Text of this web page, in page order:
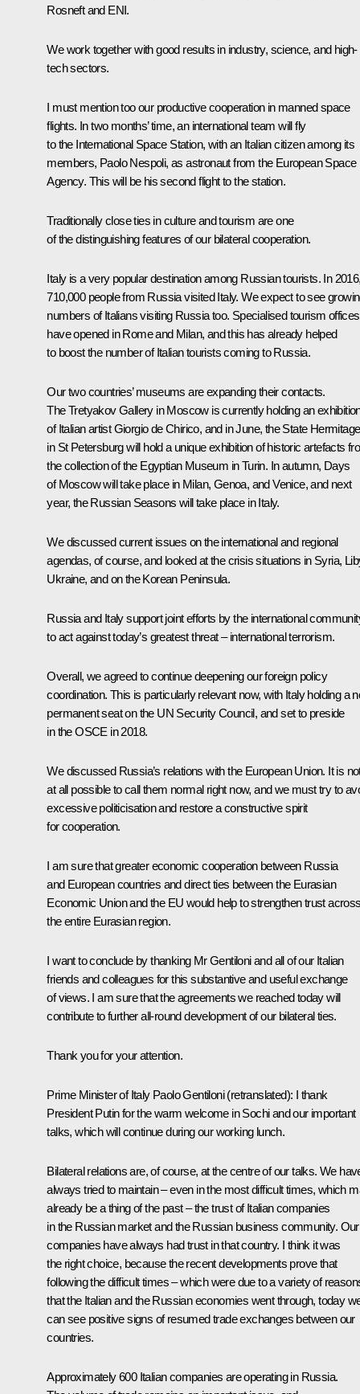
Rosneft and ENI.
We work together with good results in industry, science, and high-
tech sectors.
I must mention too our productive cooperation in manned space
flights. In two months’ time, an international team will fly
to the International Space Station, with an Italian citizen among its
members, Paolo Nespoli, as astronaut from the European Space
Agency. This will be his second flight to the station.
Traditionally close ties in culture and tourism are one
of the distinguishing features of our bilateral cooperation.
Italy is a very popular destination among Russian tourists. In
710,000 people from Russia visited Italy. We expect to see
numbers of Italians visiting Russia too. Specialised tourism offices
have opened in Rome and Milan, and this has already helped
to boost the number of Italian tourists coming to Russia.
Our two countries’ museums are expanding their contacts.
The Tretyakov Gallery in Moscow is currently holding an
of Italian artist Giorgio de Chirico, and in June, the State Hermitage
in St Petersburg will hold a unique exhibition of historic artefacts
the collection of the Egyptian Museum in Turin. In autumn, Days
of Moscow will take place in Milan, Genoa, and Venice, and next
year, the Russian Seasons will take place in Italy.
We discussed current issues on the international and regional
agendas, of course, and looked at the crisis situations in Syria,
Ukraine, and on the Korean Peninsula.
Russia and Italy support joint efforts by the international
to act against today’s greatest threat – international terrorism.
Overall, we agreed to continue deepening our foreign policy
coordination. This is particularly relevant now, with Italy holding a
permanent seat on the UN Security Council, and set to preside
in theOSCE in 2018.
We discussed Russia’s relations with the European Union. It is
at all possible to call them normal right now, and we must try to
excessive politicisation and restore a constructive spirit
for cooperation.
I am sure that greater economic cooperation between Russia
and European countries and direct ties betweenthe Eurasian
Economic Unionand the EU would help to strengthen trust
the entire Eurasian region.
I want to conclude by thanking Mr Gentiloni and all of our Italian
friends and colleagues for this substantive and useful exchange
of views. I am sure that the agreements we reached today will
contribute to further all-round development of our bilateral ties.
Thank you for your attention.
Prime Minister of Italy Paolo Gentiloni (retranslated): I thank
President Putin for the warm welcome in Sochi and our important
talks, which will continue during our working lunch.
Bilateral relations are, of course, at the centre of our talks. We
always tried to maintain – even in the most difficult times, which
already be a thing of the past – the trust of Italian companies
in the Russian market and the Russian business community. Our
companies have always had trust in that country. I think it was
the right choice, because the recent developments prove that
following the difficult times – which were due to a variety of
that the Italian and the Russian economies went through, today
can see positive signs of resumed trade exchanges between our
countries.
Approximately 600 Italian companies are operating in Russia.